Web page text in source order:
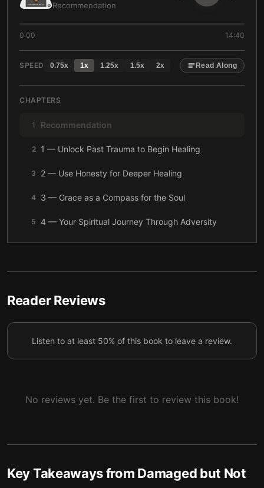
Recommendation
0:00 14:40
SPEED 0.75x 1x 1.25x 1.5x 2x Read Along
CHAPTERS
1 Recommendation
2 1 — Unlock Past Trauma to Begin Healing
3 2 — Use Honesty for Deeper Healing
4 3 — Grace as a Compass for the Soul
5 4 — Your Spiritual Journey Through Adversity
6 5 — Final summary
Reader Reviews
Listen to at least 50% of this book to leave a review.
No reviews yet. Be the first to review this book!
Key Takeaways from Damaged but Not